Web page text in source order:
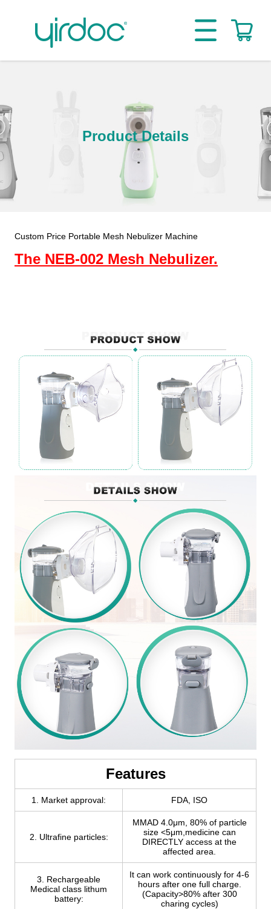
Product Details
Custom Price Portable Mesh Nebulizer Machine
The NEB-002 Mesh Nebulizer.
Features
1. Market approval: FDA, ISO
2. Ultrafine particles:
MMAD 4.0μm, 80% of particle
size <5μm,medicine can
DIRECTLY access at the
affected area.
3. Rechargeable
Medical class lithum
battery:
It can work continuously for 4-6
hours after one full charge.
(Capacity>80% after 300
charing cycles)